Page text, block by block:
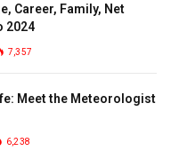
Career, Family, Net
2024
7,357
Meet the Meteorologist
6,238